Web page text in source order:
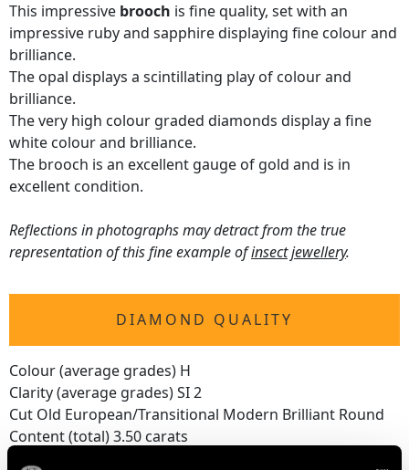
This impressive brooch is fine quality, set with an
impressive ruby and sapphire displaying fine colour and
brilliance.
The opal displays a scintillating play of colour and
brilliance.
The very high colour graded diamonds display a fine
white colour and brilliance.
The brooch is an excellent gauge of gold and is in
excellent condition.
Reflections in photographs may detract from the true
representation of this fine example ofinsect jewellery.
DIAMOND QUALITY
Colour (average grades) H
Clarity (average grades) SI 2
Cut Old European/Transitional Modern Brilliant Round
Content (total) 3.50 carats